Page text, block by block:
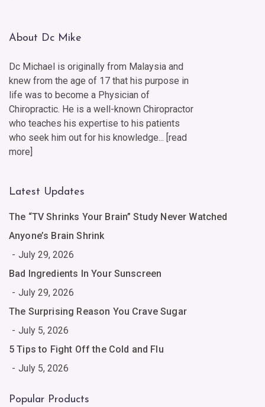
About Dc Mike
Dc Michael is originally from Malaysia and
knew from the age of 17 that his purpose in
life was to become a Physician of
Chiropractic. He is a well-known Chiropractor
who teaches his expertise to his patients
who seek him out for his knowledge... [read
more]
Latest Updates
The “TV Shrinks Your Brain” Study Never Watched
Anyone’s Brain Shrink
July 29, 2026
Bad Ingredients In Your Sunscreen
July 29, 2026
The Surprising Reason You Crave Sugar
July 5, 2026
5 Tips to Fight Off the Cold and Flu
July 5, 2026
Popular Products